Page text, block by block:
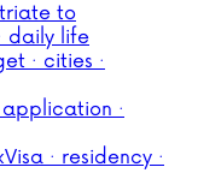
to
daily life
· cities ·
application ·
Visa · residency ·